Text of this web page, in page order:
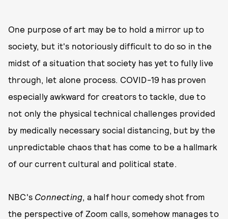
One purpose of art may be to hold a mirror up to
society, but it's notoriously difficult to do so in the
midst of a situation that society has yet to fully live
through, let alone process. COVID-19 has proven
especially awkward for creators to tackle, due to
not only the physical technical challenges provided
by medically necessary social distancing, but by the
unpredictable chaos that has come to be a hallmark
of our current cultural and political state.
NBC's Connecting, a half hour comedy shot from
the perspective of Zoom calls, somehow manages to